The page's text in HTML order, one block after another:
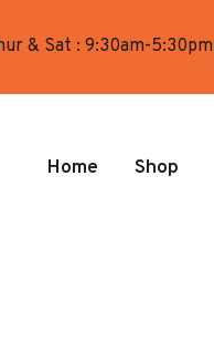
& Sat : 9:30am-5:30pm
Home Shop